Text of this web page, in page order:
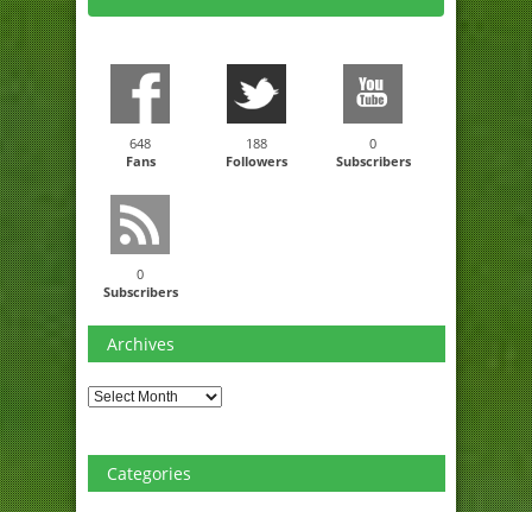
648
Fans
188
Followers
0
Subscribers
0
Subscribers
Archives
Archives
Categories